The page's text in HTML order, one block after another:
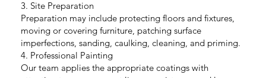
3. Site Preparation
Preparation may include protecting floors and fixtures,
moving or covering furniture, patching surface
imperfections, sanding, caulking, cleaning, and priming.
4. Professional Painting
Our team applies the appropriate coatings with